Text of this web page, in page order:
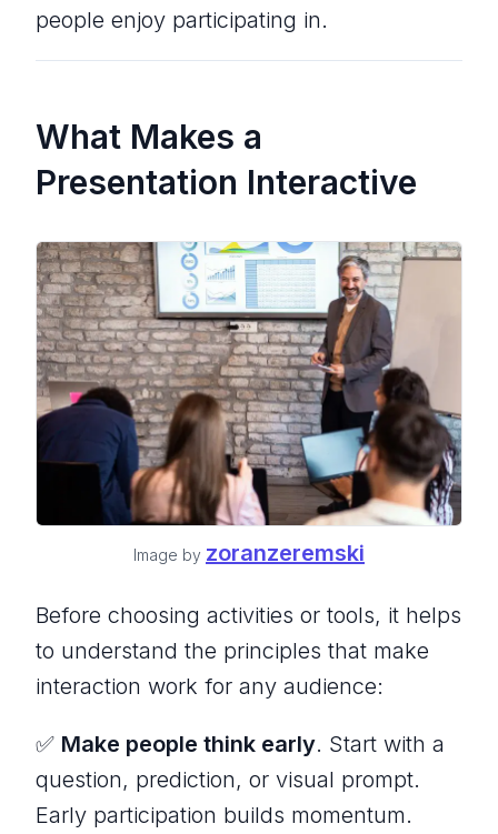
people enjoy participating in.
What Makes a
Presentation Interactive
Image by zoranzeremski
Before choosing activities or tools, it helps
to understand the principles that make
interaction work for any audience:
✅ Make people think early. Start with a
question, prediction, or visual prompt.
Early participation builds momentum.